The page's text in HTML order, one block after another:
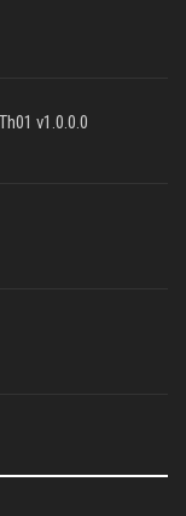
v1.0.0.0